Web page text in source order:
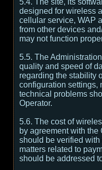
5.4. The site, its
designed for wireless
cellular service, WAP
from other devices
may not function
5.5. The
quality and speed of
regarding the stability
configuration settings,
technical problems
Operator.
5.6. The cost of
by agreement with the
should be verified with
matters related to
should be addressed